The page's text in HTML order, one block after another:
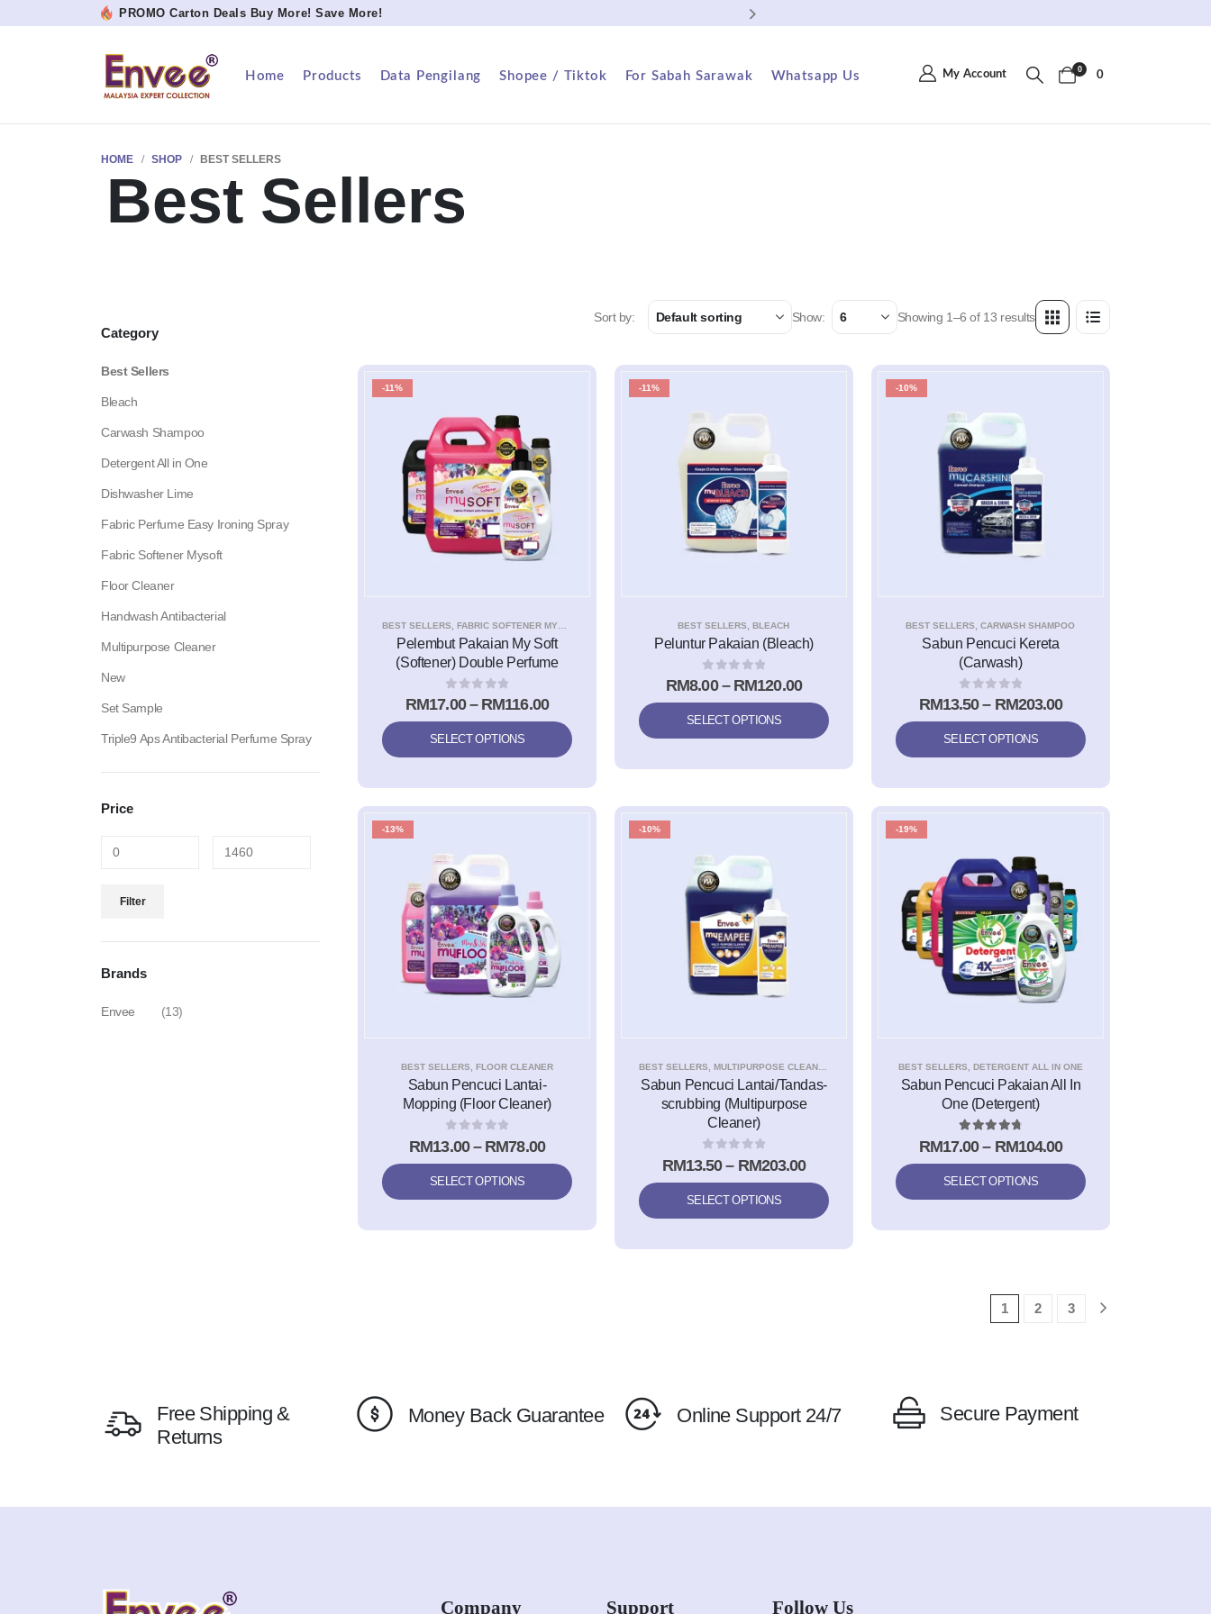
PROMO Carton Deals Buy More! Save More!
Home Products Data Pengilang Shopee / Tiktok For Sabah Sarawak Whatsapp Us My Account 0
0
HOME SHOP BEST SELLERS
Best Sellers
Sort by: Show: Showing 1–6 of 13 results
-11%
BEST SELLERS FABRIC SOFTENER MYSOFT
Pelembut Pakaian My Soft
(Softener) Double Perfume
0out of 5
RM17.00 – RM116.00
SELECT OPTIONS
-11%
BEST SELLERS ,BLEACH
Peluntur Pakaian (Bleach)
0out of 5
RM8.00 – RM120.00
SELECT OPTIONS
-10%
BEST SELLERS ,CARWASH SHAMPOO
Sabun Pencuci Kereta
(Carwash)
0out of 5
RM13.50 – RM203.00
SELECT OPTIONS
-13%
BEST SELLERS, FLOOR CLEANER
Sabun Pencuci Lantai-
Mopping (Floor Cleaner)
0 out of 5
RM13.00 – RM78.00
SELECT OPTIONS
-10%
BEST SELLERS, MULTIPURPOSE CLEANER
Sabun Pencuci Lantai/Tandas-
scrubbing (Multipurpose
Cleaner)
0out of 5
RM13.50 – RM203.00
SELECT OPTIONS
-19%
BEST SELLERS, DETERGENT ALL IN ONE
Sabun Pencuci Pakaian All In
One (Detergent)
4.83 out of 5
RM17.00 – RM104.00
SELECT OPTIONS
1 2 3
Category
Best Sellers
Bleach
Carwash Shampoo
Detergent All in One
Dishwasher Lime
Fabric Perfume Easy Ironing Spray
Fabric Softener Mysoft
Floor Cleaner
Handwash Antibacterial
Multipurpose Cleaner
New
Set Sample
Triple9 Aps Antibacterial Perfume Spray
Price
Filter
Brands
Envee (13)
Free Shipping &
Returns
Money Back Guarantee Online Support 24/7 Secure Payment
Company Support Follow Us